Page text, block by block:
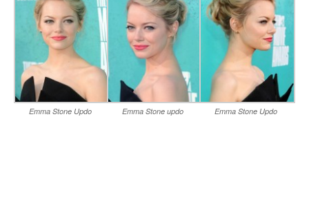
Emma Stone Updo
Emma Stone updo
Emma Stone Updo